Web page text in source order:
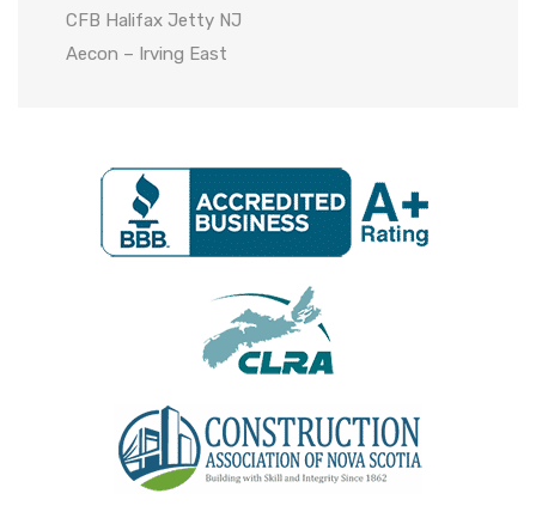
CFB Halifax Jetty NJ
Aecon – Irving East